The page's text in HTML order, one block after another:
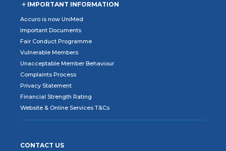
IMPORTANT INFORMATION
Accuro is now UniMed
Important Documents
Fair Conduct Programme
Vulnerable Members
Unacceptable Member Behaviour
Complaints Process
Privacy Statement
Financial Strength Rating
Website & Online Services T&Cs
CONTACT US